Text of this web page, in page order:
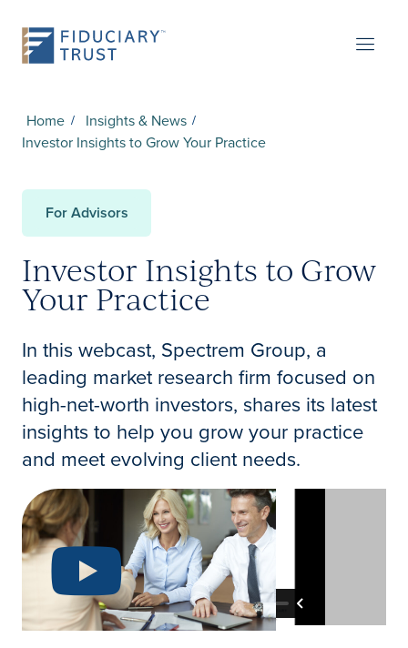
Home
Insights & News
Investor Insights to Grow Your Practice
For Advisors
Investor Insights to Grow
Your Practice
In this webcast, Spectrem Group, a
leading market research firm focused on
high-net-worth investors, shares its latest
insights to help you grow your practice
and meet evolving client needs.